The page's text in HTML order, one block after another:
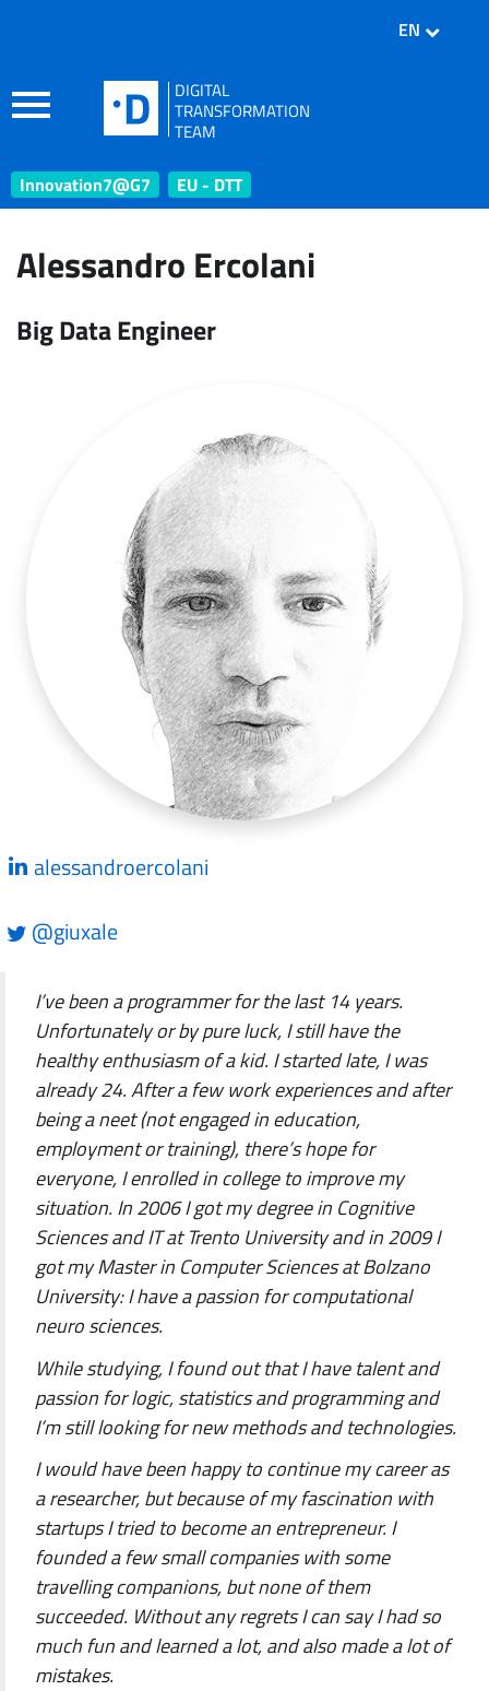
EN
DIGITAL
TRANSFORMATION
TEAM
Innovation7@G7 EU - DTT
Alessandro Ercolani
Big Data Engineer
alessandroercolani
@giuxale
I’ve been a programmer for the last 14 years.
Unfortunately or by pure luck, I still have the
healthy enthusiasm of a kid. I started late, I was
already 24. After a few work experiences and after
being a neet (not engaged in education,
employment or training), there’s hope for
everyone, I enrolled in college to improve my
situation. In 2006 I got my degree in Cognitive
Sciences and IT at Trento University and in 2009 I
got my Master in Computer Sciences at Bolzano
University: I have a passion for computational
neuro sciences.
While studying, I found out that I have talent and
passion for logic, statistics and programming and
I’m still looking for new methods and technologies.
I would have been happy to continue my career as
a researcher, but because of my fascination with
startups I tried to become an entrepreneur. I
founded a few small companies with some
travelling companions, but none of them
succeeded. Without any regrets I can say I had so
much fun and learned a lot, and also made a lot of
mistakes.